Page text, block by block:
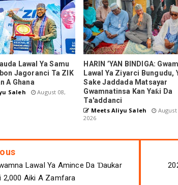
Lawal Ya Samu
Jagoranci Ta ZIK
A Ghana
Saleh
August 08,
HARIN ’YAN BINDIGA:
Lawal Ya Ziyarci Bungudu,
Sake Jaddada Matsayar
Gwamnatinsa Kan Yaƙi Da
Ta'addanci
Meets Aliyu Saleh
August
2026
Lawal Ya Amince Da Ɗaukar
2,000 Aiki A Zamfara